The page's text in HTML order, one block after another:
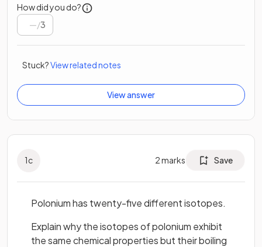
How did you do?
/3
Stuck?View related notes
View answer
1c 2marks Save
Polonium has twenty-five different isotopes.
Explain why the isotopes of polonium exhibit
the same chemical properties but their boiling